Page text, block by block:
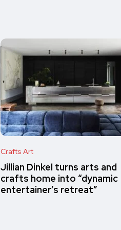
Crafts Art
Jillian Dinkel turns arts and
crafts home into “dynamic
entertainer’s retreat”